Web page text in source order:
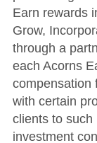
Earn rewards
Grow,
through a
each Acorns
compensation
with certain
clients to such
investment